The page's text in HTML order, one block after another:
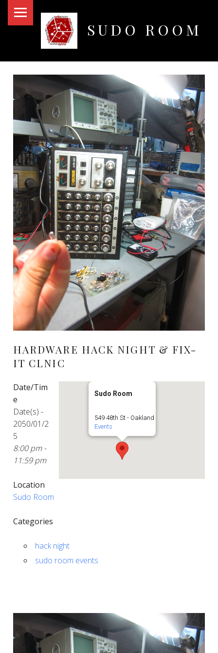
SUDO ROOM
HARDWARE HACK NIGHT & FIX-
IT CLNIC
Sudo Room
549 48th St - Oakland
Events
Date/Tim
e
Date(s) -
2050/01/2
5
8:00 pm -
11:59 pm
Location
Sudo Room
Categories
hack night
sudo room events